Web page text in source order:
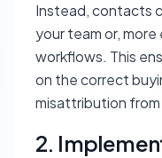
Instead, contacts
your team or,
workflows. This
on the correct
misattribution
2.